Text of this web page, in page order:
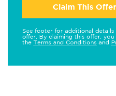
Claim This
See footer for additional details
offer. By claiming this offer, you
the Terms and Conditions and